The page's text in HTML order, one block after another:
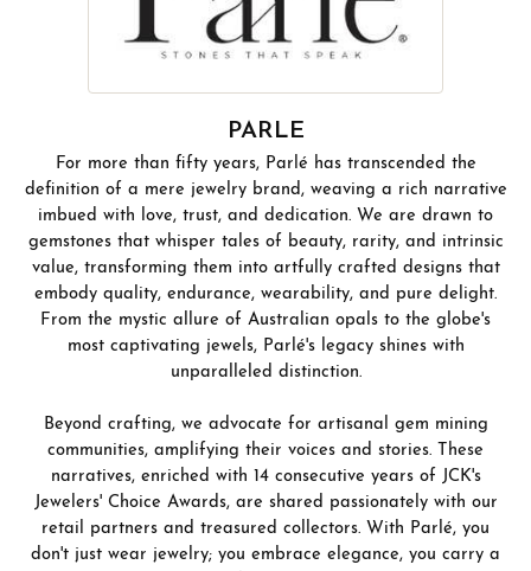
PARLE
For more than fifty years, Parlé has transcended the
definition of a mere jewelry brand, weaving a rich narrative
imbued with love, trust, and dedication. We are drawn to
gemstones that whisper tales of beauty, rarity, and intrinsic
value, transforming them into artfully crafted designs that
embody quality, endurance, wearability, and pure delight.
From the mystic allure of Australian opals to the globe's
most captivating jewels, Parlé's legacy shines with
unparalleled distinction.
Beyond crafting, we advocate for artisanal gem mining
communities, amplifying their voices and stories. These
narratives, enriched with 14 consecutive years of JCK's
Jewelers' Choice Awards, are shared passionately with our
retail partners and treasured collectors. With Parlé, you
don't just wear jewelry; you embrace elegance, you carry a